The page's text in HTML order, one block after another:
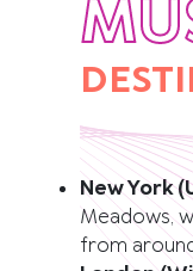
New York
Meadows,
from